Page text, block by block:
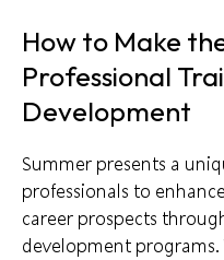
How to Make
Professional
Development
Summer presents a
professionals to
career prospects
development